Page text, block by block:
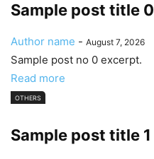
Sample post title 0
Author name - August 7, 2026
Sample post no 0 excerpt.
Read more
OTHERS
Sample post title 1